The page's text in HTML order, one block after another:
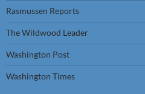
Rasmussen Reports
The Wildwood Leader
Washington Post
Washington Times